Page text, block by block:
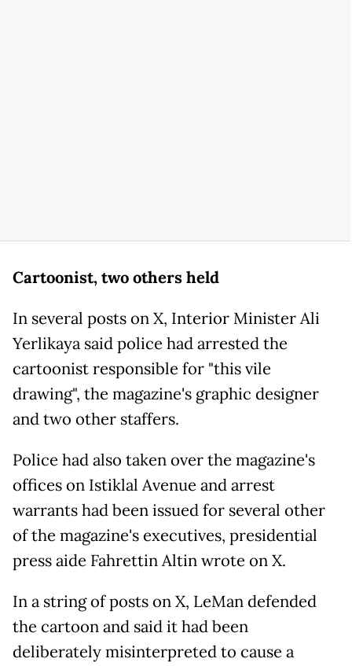
Cartoonist, two others held
In several posts on X, Interior Minister Ali
Yerlikaya said police had arrested the
cartoonist responsible for "this vile
drawing", the magazine's graphic designer
and two other staffers.
Police had also taken over the magazine's
offices on Istiklal Avenue and arrest
warrants had been issued for several other
of the magazine's executives, presidential
press aide Fahrettin Altin wrote on X.
In a string of posts on X, LeMan defended
the cartoon and said it had been
deliberately misinterpreted to cause a